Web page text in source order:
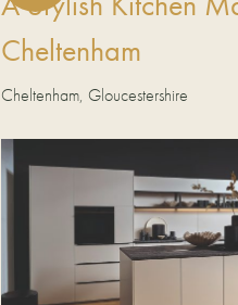
Cheltenham
Cheltenham, Gloucestershire